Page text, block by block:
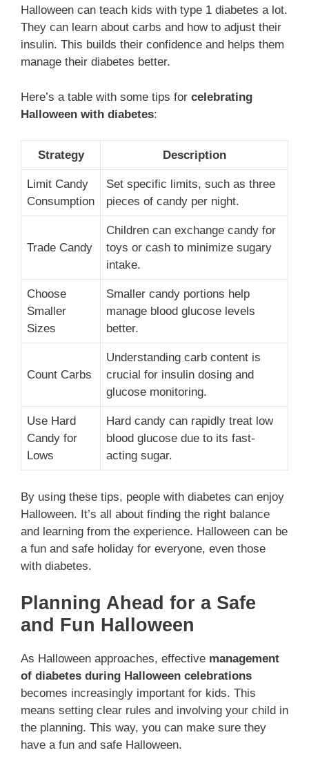
Halloween can teach kids with type 1 diabetes a lot.
They can learn about carbs and how to adjust their
insulin. This builds their confidence and helps them
manage their diabetes better.
Here’s a table with some tips for celebrating
Halloween with diabetes:
Strategy Description
Limit Candy
Consumption
Set specific limits, such as three
pieces of candy per night.
Trade Candy
Children can exchange candy for
toys or cash to minimize sugary
intake.
Choose
Smaller
Sizes
Smaller candy portions help
manage blood glucose levels
better.
Count Carbs
Understanding carb content is
crucial for insulin dosing and
glucose monitoring.
Use Hard
Candy for
Lows
Hard candy can rapidly treat low
blood glucose due to its fast-
acting sugar.
By using these tips, people with diabetes can enjoy
Halloween. It’s all about finding the right balance
and learning from the experience. Halloween can be
a fun and safe holiday for everyone, even those
with diabetes.
Planning Ahead for a Safe
and Fun Halloween
As Halloween approaches, effective management
of diabetes during Halloween celebrations
becomes increasingly important for kids. This
means setting clear rules and involving your child in
the planning. This way, you can make sure they
have a fun and safe Halloween.